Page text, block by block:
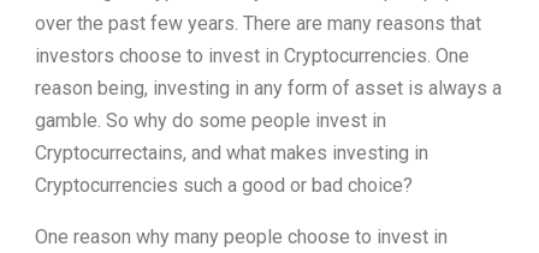
over the past few years. There are many reasons that
investors choose to invest in Cryptocurrencies. One
reason being, investing in any form of asset is always a
gamble. So why do some people invest in
Cryptocurrectains, and what makes investing in
Cryptocurrencies such a good or bad choice?
One reason why many people choose to invest in